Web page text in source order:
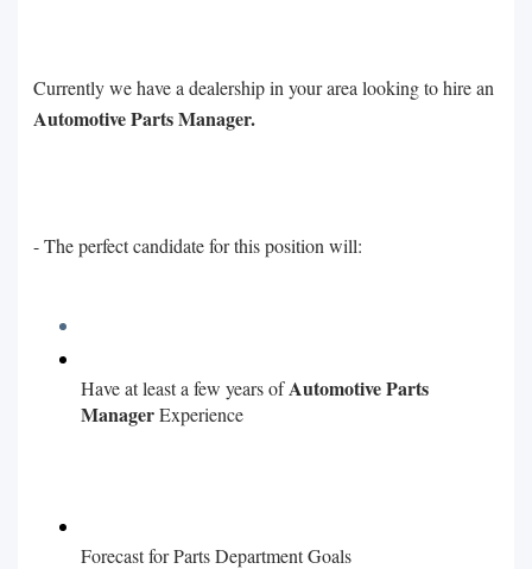
Currently we have a dealership in your area looking to hire an
Automotive Parts Manager.
- The perfect candidate for this position will:
Have at least a few years ofAutomotive Parts
ManagerExperience
Forecast for Parts Department Goals